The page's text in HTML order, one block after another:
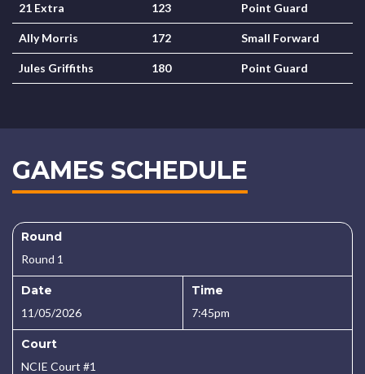
21 Extra 123 Point Guard
Ally Morris 172 Small Forward
Jules Griffiths 180 Point Guard
GAMES SCHEDULE
Round
Round 1
Date
11/05/2026
Time
7:45pm
Court
NCIE Court #1